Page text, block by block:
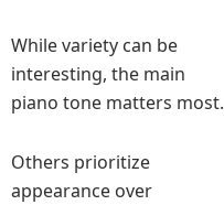
While variety can be
interesting, the main
piano tone matters most.
Others prioritize
appearance over